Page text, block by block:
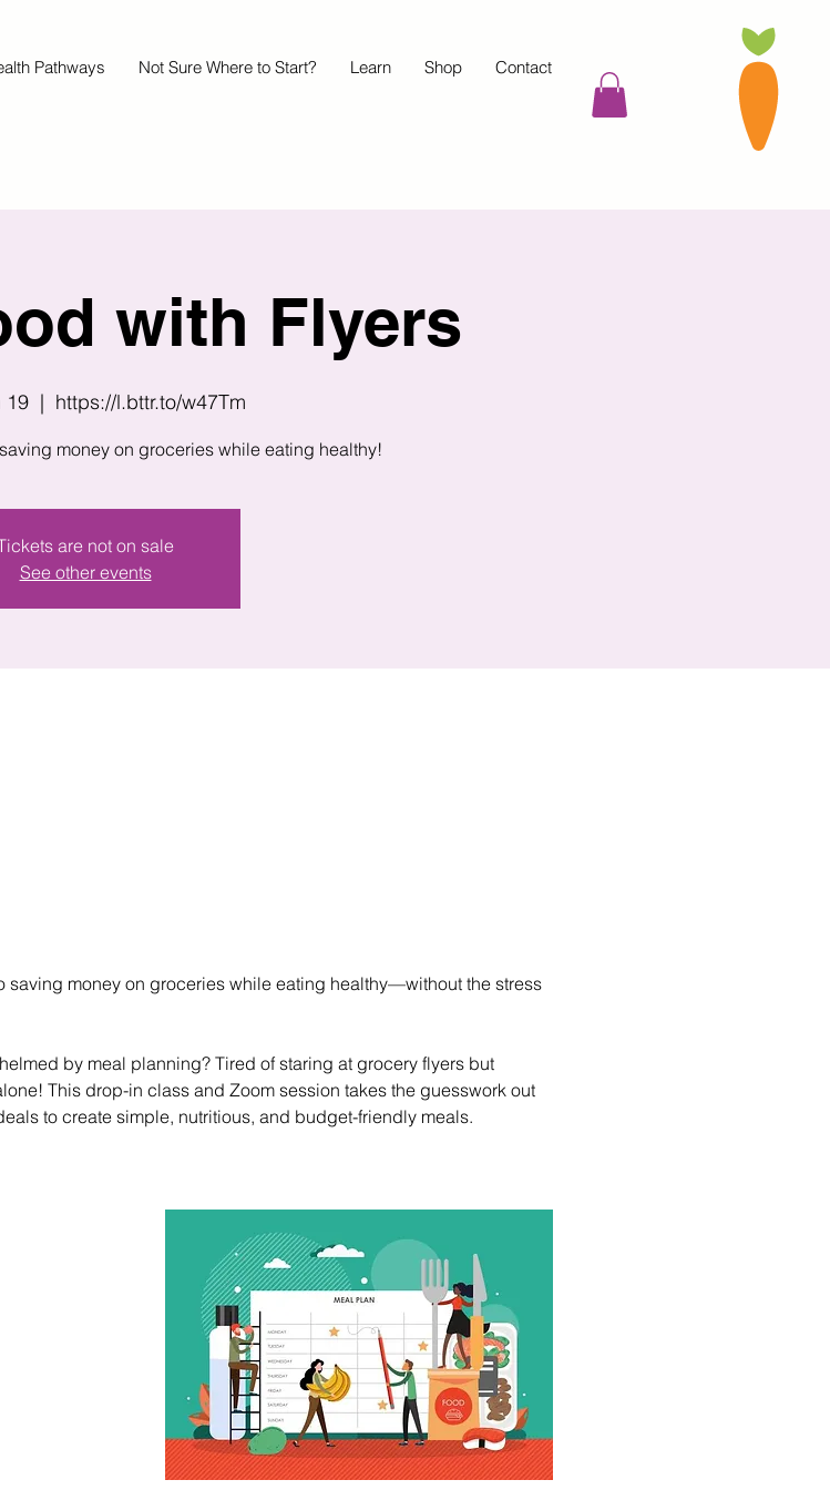
Pathways Not Sure Where to Start? Learn Shop Contact
with Flyers
19
  |
https://l.bttr.to/w47Tm
money on groceries while eating healthy!
are not on sale
See other events
saving money on groceries while eating healthy—without the stress
by meal planning? Tired of staring at grocery flyers but
This drop-in class and Zoom session takes the guesswork out
to create simple, nutritious, and budget-friendly meals.